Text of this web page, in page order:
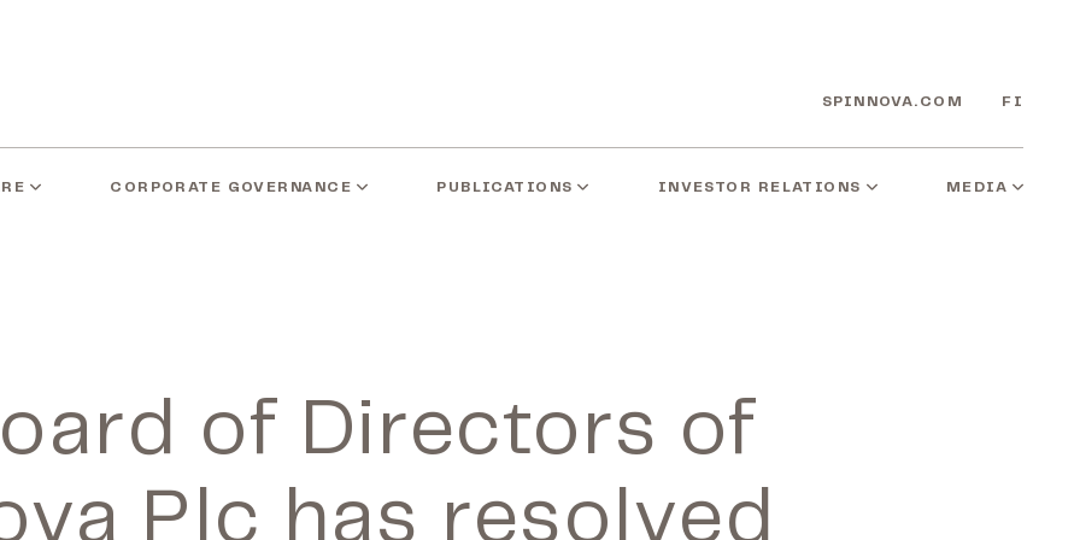
SPINNOVA.COM FI
CORPORATE GOVERNANCE PUBLICATIONS INVESTOR RELATIONS MEDIA
of Directors of
Plc has resolved